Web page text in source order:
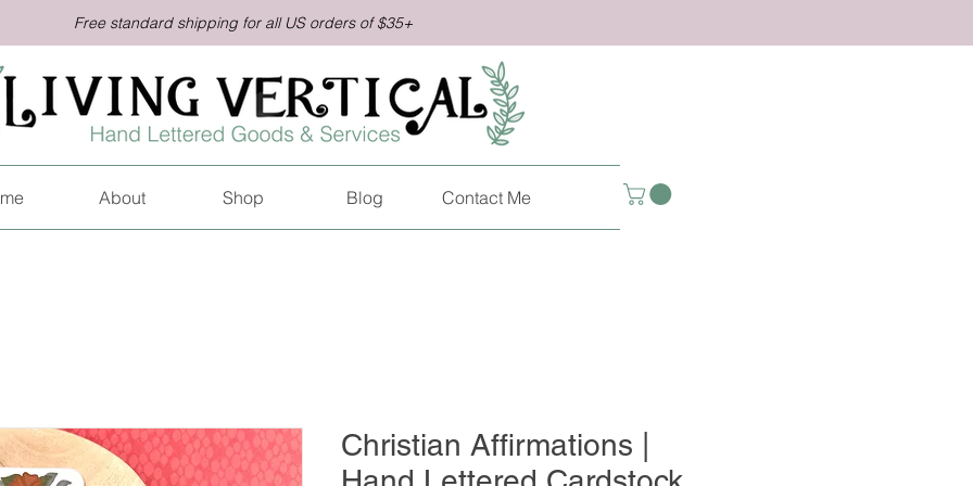
Free standard shipping for all US orders of $35+
About Shop Blog Contact Me
Christian Affirmations |